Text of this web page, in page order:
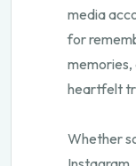
media
for
memories,
heartfelt
Whether